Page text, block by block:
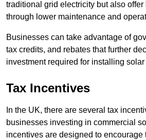
traditional grid electricity but also
through lower maintenance and
Businesses can take advantage of
tax credits, and rebates that further
investment required for installing
Tax Incentives
In the UK, there are several tax
businesses investing in commercial
incentives are designed to encourage